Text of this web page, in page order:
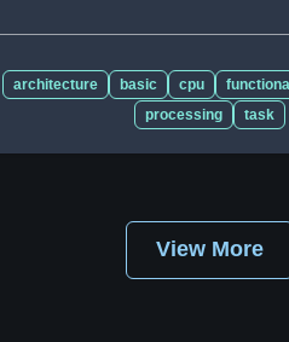
architecture basic cpu
processing
task
View More